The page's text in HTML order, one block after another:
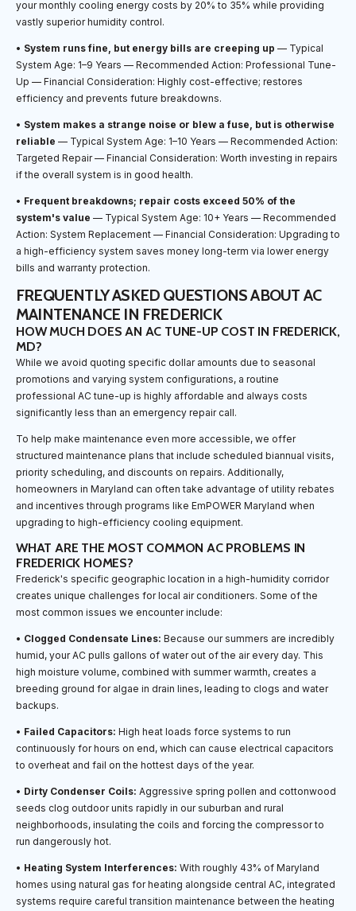
your monthly cooling energy costs by 20% to 35% while providing
vastly superior humidity control.
• System runs fine, but energy bills are creeping up — Typical
System Age: 1–9 Years — Recommended Action: Professional Tune-
Up — Financial Consideration: Highly cost-effective; restores
efficiency and prevents future breakdowns.
• System makes a strange noise or blew a fuse, but is otherwise
reliable — Typical System Age: 1–10 Years — Recommended Action:
Targeted Repair — Financial Consideration: Worth investing in repairs
if the overall system is in good health.
• Frequent breakdowns; repair costs exceed 50% of the
system's value — Typical System Age: 10+ Years — Recommended
Action: System Replacement — Financial Consideration: Upgrading to
a high-efficiency system saves money long-term via lower energy
bills and warranty protection.
FREQUENTLY ASKED QUESTIONS ABOUT AC
MAINTENANCE IN FREDERICK
HOW MUCH DOES AN AC TUNE-UP COST IN FREDERICK,
MD?
While we avoid quoting specific dollar amounts due to seasonal
promotions and varying system configurations, a routine
professional AC tune-up is highly affordable and always costs
significantly less than an emergency repair call.
To help make maintenance even more accessible, we offer
structured maintenance plans that include scheduled biannual visits,
priority scheduling, and discounts on repairs. Additionally,
homeowners in Maryland can often take advantage of utility rebates
and incentives through programs like EmPOWER Maryland when
upgrading to high-efficiency cooling equipment.
WHAT ARE THE MOST COMMON AC PROBLEMS IN
FREDERICK HOMES?
Frederick's specific geographic location in a high-humidity corridor
creates unique challenges for local air conditioners. Some of the
most common issues we encounter include:
• Clogged Condensate Lines: Because our summers are incredibly
humid, your AC pulls gallons of water out of the air every day. This
high moisture volume, combined with summer warmth, creates a
breeding ground for algae in drain lines, leading to clogs and water
backups.
• Failed Capacitors: High heat loads force systems to run
continuously for hours on end, which can cause electrical capacitors
to overheat and fail on the hottest days of the year.
• Dirty Condenser Coils: Aggressive spring pollen and cottonwood
seeds clog outdoor units rapidly in our suburban and rural
neighborhoods, insulating the coils and forcing the compressor to
run dangerously hot.
• Heating System Interferences: With roughly 43% of Maryland
homes using natural gas for heating alongside central AC, integrated
systems require careful transition maintenance between the heating